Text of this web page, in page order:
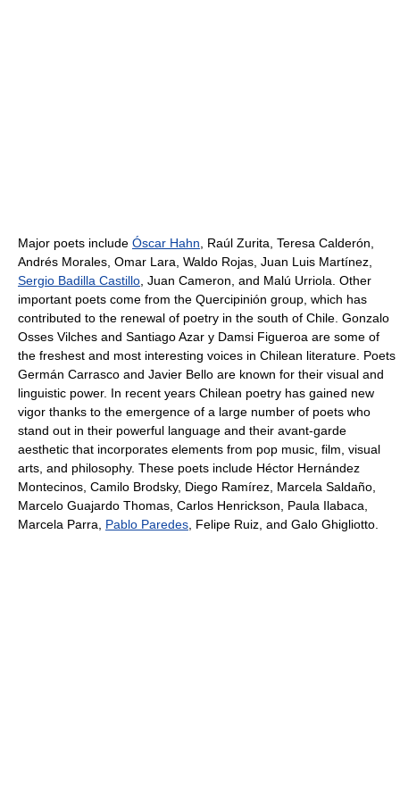
Major poets include Óscar Hahn , Raúl Zurita, Teresa Calderón,
Andrés Morales, Omar Lara, Waldo Rojas, Juan Luis Martínez,
Sergio Badilla Castillo , Juan Cameron, and Malú Urriola. Other
important poets come from the Quercipinión group, which has
contributed to the renewal of poetry in the south of Chile. Gonzalo
Osses Vilches and Santiago Azar y Damsi Figueroa are some of
the freshest and most interesting voices in Chilean literature. Poets
Germán Carrasco and Javier Bello are known for their visual and
linguistic power. In recent years Chilean poetry has gained new
vigor thanks to the emergence of a large number of poets who
stand out in their powerful language and their avant-garde
aesthetic that incorporates elements from pop music, film, visual
arts, and philosophy. These poets include Héctor Hernández
Montecinos, Camilo Brodsky, Diego Ramírez, Marcela Saldaño,
Marcelo Guajardo Thomas, Carlos Henrickson, Paula Ilabaca,
Marcela Parra, Pablo Paredes , Felipe Ruiz, and Galo Ghigliotto.